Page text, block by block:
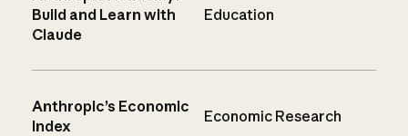
Build and Learn with
Claude
Education
Anthropic’s Economic
Index
Economic Research